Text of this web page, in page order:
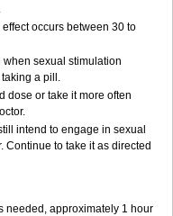
occurs between 30 to
sexual stimulation
a pill.
dose or take it more often
intend to engage in sexual
Continue to take it as directed
needed, approximately 1 hour